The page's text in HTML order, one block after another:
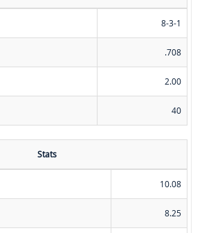
8-3-1
.708
2.00
40
Stats
10.08
8.25